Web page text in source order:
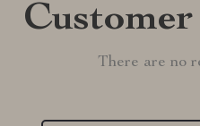
There are no